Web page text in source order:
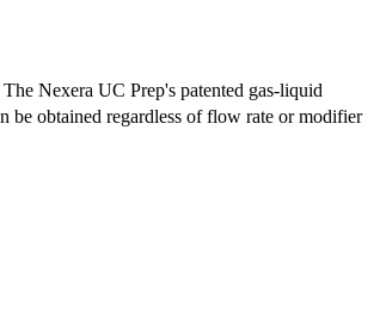
Nexera UC Prep's patented gas-liquid
be obtained regardless of flow rate or modifier